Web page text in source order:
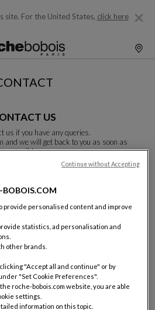
site. For the United States, click here
US
us if you have any queries.
and we will get back to you as soon as
possible.
all fields are required.
BOBOIS.COM
provide personalised content and improve
statistics, ad personalisation and
other brands.
"Accept all and continue" or by
"Set Cookie Preferences".
roche-bobois.com website, you are able
settings.
information on this topic.
Continue without Accepting